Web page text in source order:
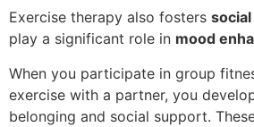
Exercise therapy also fosters
play a significant role in mood
When you participate in group
exercise with a partner, you
belonging and social support.